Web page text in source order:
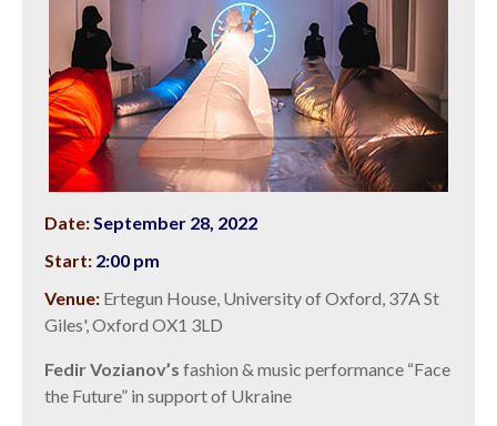
Date:September 28, 2022
Start: 2:00 pm
Venue: Ertegun House, University of Oxford, 37A St
Giles', Oxford OX1 3LD
Fedir Vozianov’s fashion & music performance “Face
the Future” in support of Ukraine